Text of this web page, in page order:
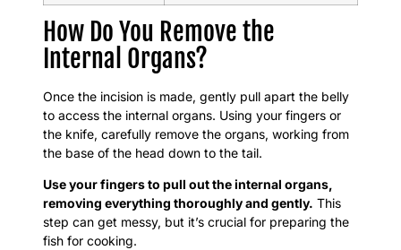
How Do You Remove the
Internal Organs?
Once the incision is made, gently pull apart the belly
to access the internal organs. Using your fingers or
the knife, carefully remove the organs, working from
the base of the head down to the tail.
Use your fingers to pull out the internal organs,
removing everything thoroughly and gently. This
step can get messy, but it’s crucial for preparing the
fish for cooking.